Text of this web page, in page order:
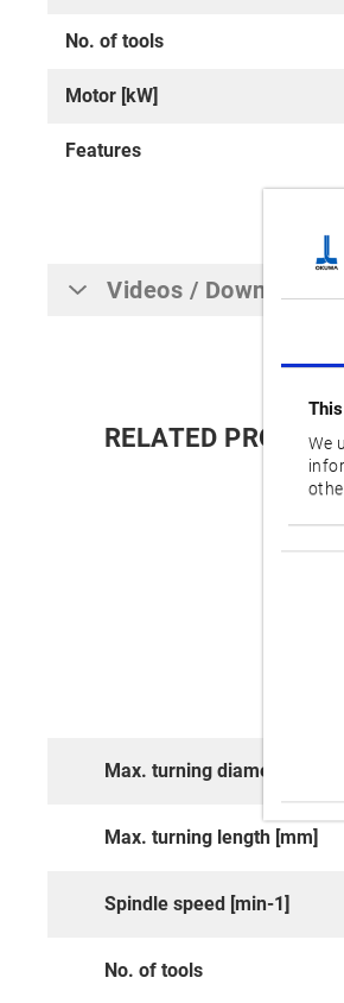
We
No. of tools
Motor [kW]
Features
Videos / Downloads
RELATED
Max. turning diameter [mm]
Max. turning length [mm]
Spindle speed [min-1]
No. of tools